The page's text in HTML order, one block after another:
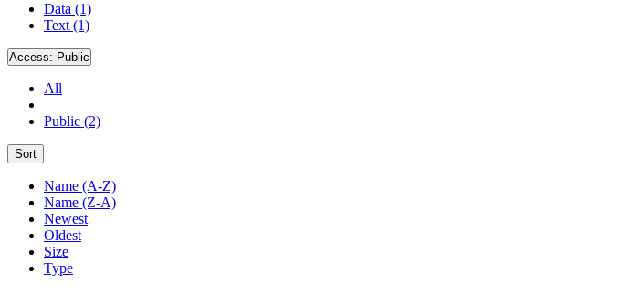
Data (1)
Text (1)
Access: Public
All
Public (2)
Sort
Name (A-Z)
Name (Z-A)
Newest
Oldest
Size
Type